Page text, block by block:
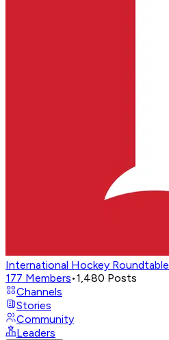
International Hockey Roundtable
177 Members•1,480 Posts
Channels
Stories
Community
Leaders